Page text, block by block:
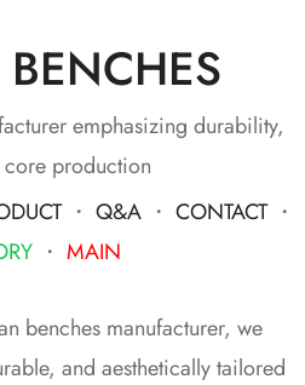
emphasizing durability,
production
・ Q&A ・ CONTACT・
・ MAIN
benches manufacturer, we
and aesthetically tailored